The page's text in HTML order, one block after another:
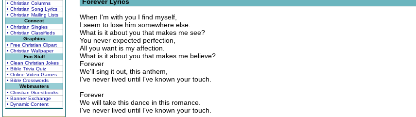
• Christian Columns
• Christian Song Lyrics
• Christian Mailing Lists
Connect
• Christian Singles
• Christian Classifieds
Graphics
• Free Christian Clipart
• Christian Wallpaper
Fun Stuff
• Clean Christian Jokes
• Bible Trivia Quiz
• Online Video Games
• Bible Crosswords
Webmasters
• Christian Guestbooks
• Banner Exchange
• Dynamic Content
When I'm with you I find myself,
I seem to lose him somewhere else.
What is it about you that makes me see?
You never expected perfection,
All you want is my affection.
What is it about you that makes me believe?
Forever
We'll sing it out, this anthem,
I've never lived until I've known your touch.
Forever
We will take this dance in this romance.
I've never lived until I've known your touch.